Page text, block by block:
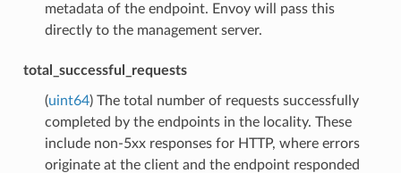
metadata of the endpoint. Envoy will pass this
directly to the management server.
total_successful_requests
(uint64) The total number of requests successfully
completed by the endpoints in the locality. These
include non-5xx responses for HTTP, where errors
originate at the client and the endpoint responded